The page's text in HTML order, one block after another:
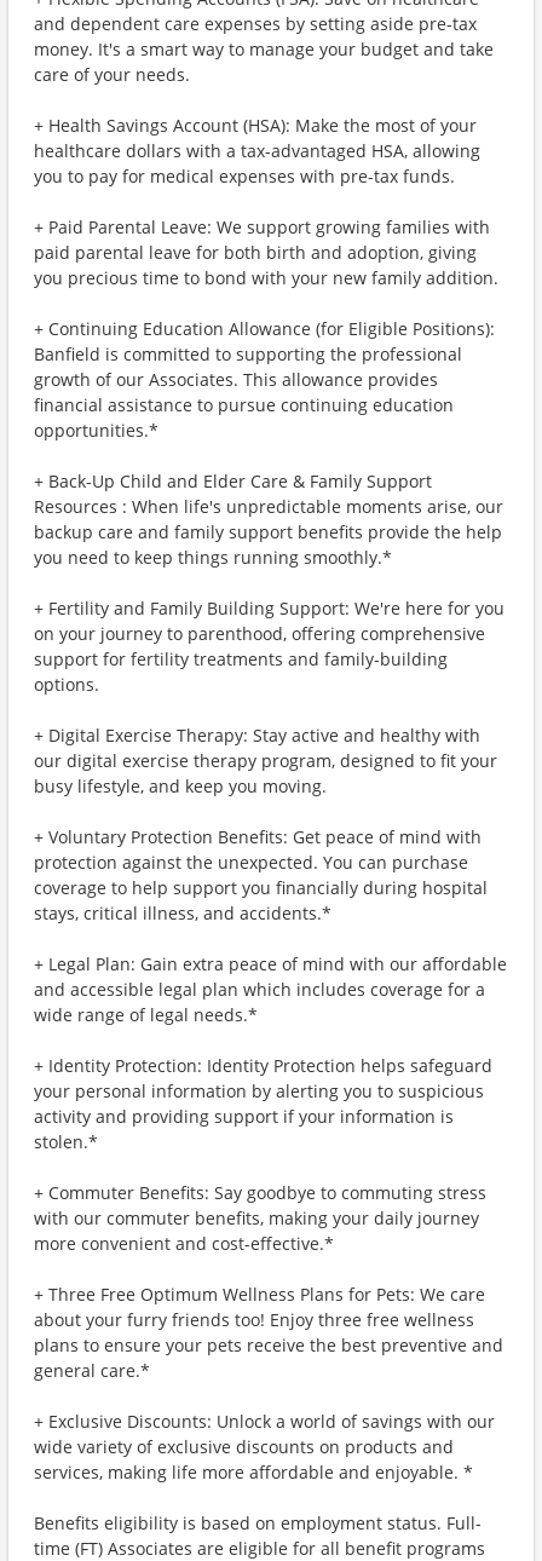
and dependent care expenses by setting aside pre-tax
money. It's a smart way to manage your budget and take
care of your needs.
+ Health Savings Account (HSA): Make the most of your
healthcare dollars with a tax-advantaged HSA, allowing
you to pay for medical expenses with pre-tax funds.
+ Paid Parental Leave: We support growing families with
paid parental leave for both birth and adoption, giving
you precious time to bond with your new family addition.
+ Continuing Education Allowance (for Eligible Positions):
Banfield is committed to supporting the professional
growth of our Associates. This allowance provides
financial assistance to pursue continuing education
opportunities.*
+ Back-Up Child and Elder Care & Family Support
Resources : When life's unpredictable moments arise, our
backup care and family support benefits provide the help
you need to keep things running smoothly.*
+ Fertility and Family Building Support: We're here for you
on your journey to parenthood, offering comprehensive
support for fertility treatments and family-building
options.
+ Digital Exercise Therapy: Stay active and healthy with
our digital exercise therapy program, designed to fit your
busy lifestyle, and keep you moving.
+ Voluntary Protection Benefits: Get peace of mind with
protection against the unexpected. You can purchase
coverage to help support you financially during hospital
stays, critical illness, and accidents.*
+ Legal Plan: Gain extra peace of mind with our affordable
and accessible legal plan which includes coverage for a
wide range of legal needs.*
+ Identity Protection: Identity Protection helps safeguard
your personal information by alerting you to suspicious
activity and providing support if your information is
stolen.*
+ Commuter Benefits: Say goodbye to commuting stress
with our commuter benefits, making your daily journey
more convenient and cost-effective.*
+ Three Free Optimum Wellness Plans for Pets: We care
about your furry friends too! Enjoy three free wellness
plans to ensure your pets receive the best preventive and
general care.*
+ Exclusive Discounts: Unlock a world of savings with our
wide variety of exclusive discounts on products and
services, making life more affordable and enjoyable. *
Benefits eligibility is based on employment status. Full-
time (FT) Associates are eligible for all benefit programs